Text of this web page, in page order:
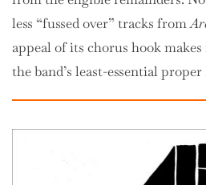
less “fussed over” tracks from
appeal of its chorus hook
the band’s least-essential